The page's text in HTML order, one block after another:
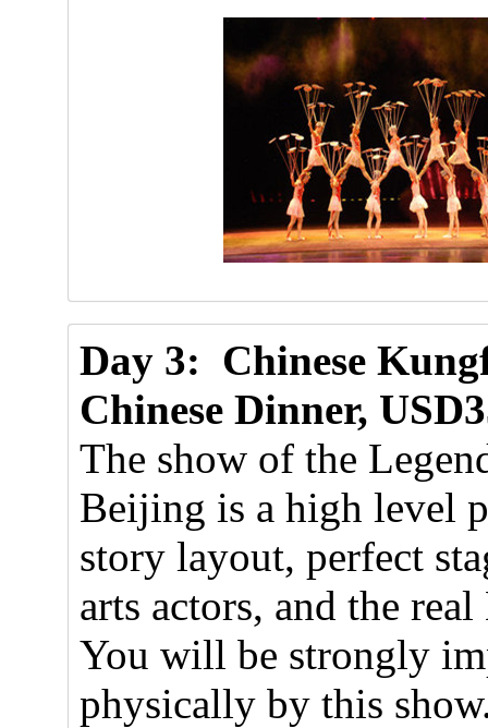
Day 3: Chinese
Chinese Dinner,
The show of the
Beijing is a high level
story layout, perfect
arts actors, and the
You will be strongly
physically by this